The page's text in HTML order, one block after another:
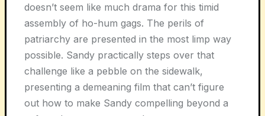
doesn’t seem like much drama for this timid
assembly of ho-hum gags. The perils of
patriarchy are presented in the most limp way
possible. Sandy practically steps over that
challenge like a pebble on the sidewalk,
presenting a demeaning film that can’t figure
out how to make Sandy compelling beyond a